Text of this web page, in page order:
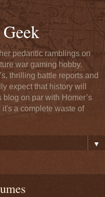
pedantic ramblings on
war gaming hobby.
thrilling battle reports and
expect that history will
on par with Homer’s
it's a complete waste of
▼